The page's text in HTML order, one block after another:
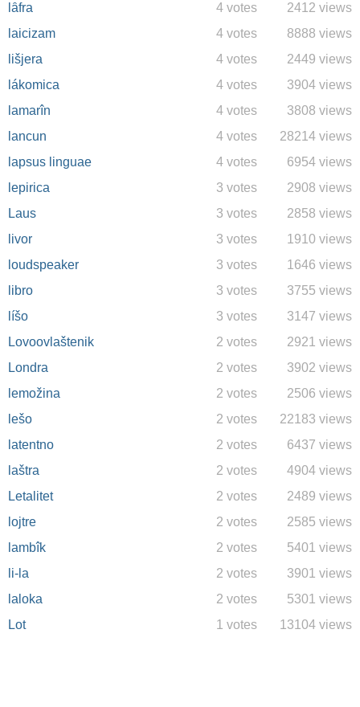
lȃfra
2412 views
4 votes
laicizam
8888 views
4 votes
lišjera
2449 views
4 votes
lákomica
3904 views
4 votes
lamarîn
3808 views
4 votes
lancun
28214 views
4 votes
lapsus linguae
6954 views
4 votes
lepirica
2908 views
3 votes
Laus
2858 views
3 votes
livor
1910 views
3 votes
loudspeaker
1646 views
3 votes
libro
3755 views
3 votes
líšo
3147 views
3 votes
Lovoovlaštenik
2921 views
2 votes
Londra
3902 views
2 votes
lemožina
2506 views
2 votes
lešo
22183 views
2 votes
latentno
6437 views
2 votes
laštra
4904 views
2 votes
Letalitet
2489 views
2 votes
lojtre
2585 views
2 votes
lambîk
5401 views
2 votes
li-la
3901 views
2 votes
laloka
5301 views
2 votes
Lot
13104 views
1 votes